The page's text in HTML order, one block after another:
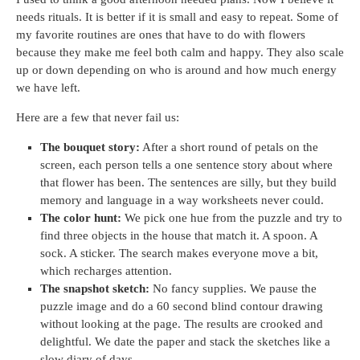
needs rituals. It is better if it is small and easy to repeat. Some of
my favorite routines are ones that have to do with flowers
because they make me feel both calm and happy. They also scale
up or down depending on who is around and how much energy
we have left.
Here are a few that never fail us:
The bouquet story: After a short round of petals on the
screen, each person tells a one sentence story about where
that flower has been. The sentences are silly, but they build
memory and language in a way worksheets never could.
The color hunt: We pick one hue from the puzzle and try to
find three objects in the house that match it. A spoon. A
sock. A sticker. The search makes everyone move a bit,
which recharges attention.
The snapshot sketch: No fancy supplies. We pause the
puzzle image and do a 60 second blind contour drawing
without looking at the page. The results are crooked and
delightful. We date the paper and stack the sketches like a